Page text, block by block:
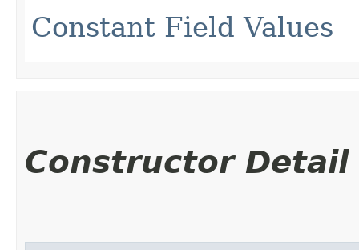
Constant Field Values
Constructor Detail